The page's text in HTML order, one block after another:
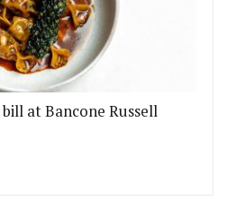
at Bancone Russell